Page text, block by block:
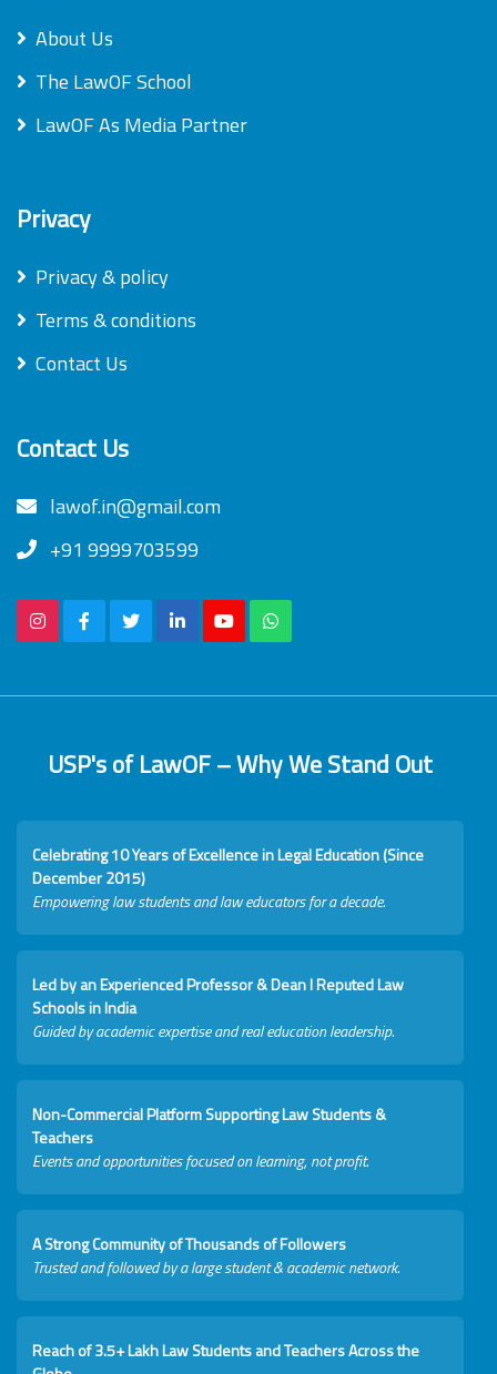
About Us
The LawOF School
LawOF As Media Partner
Privacy
Privacy & policy
Terms & conditions
Contact Us
Contact Us
lawof.in@gmail.com
+91 9999703599
USP's of LawOF – Why We Stand Out
Celebrating 10 Years of Excellence in Legal Education (Since
December 2015)
Empowering law students and law educators for a decade.
Led by an Experienced Professor & Dean I Reputed Law
Schools in India
Guided by academic expertise and real education leadership.
Non-Commercial Platform Supporting Law Students &
Teachers
Events and opportunities focused on learning, not profit.
A Strong Community of Thousands of Followers
Trusted and followed by a large student & academic network.
Reach of 3.5+ Lakh Law Students and Teachers Across the